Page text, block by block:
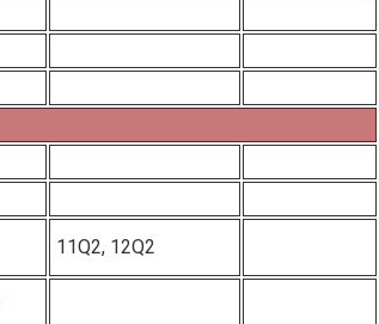
11Q2, 12Q2